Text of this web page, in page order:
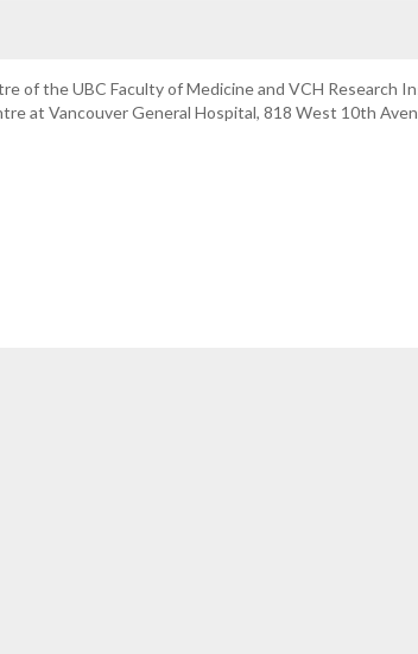
of the UBC Faculty of Medicine and VCH Research
at Vancouver General Hospital, 818 West 10th